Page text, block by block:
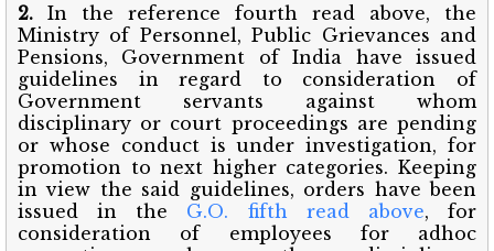
2. In the reference fourth read above, the
Ministry of Personnel, Public Grievances and
Pensions, Government of India have issued
guidelines in regard to consideration of
Government servants against whom
disciplinary or court proceedings are pending
or whose conduct is under investigation, for
promotion to next higher categories. Keeping
in view the said guidelines, orders have been
issued in the G.O. fifth read above, for
consideration of employees for adhoc